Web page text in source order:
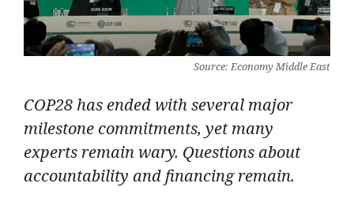
Source: Economy Middle East
COP28 has ended with several major
milestone commitments, yet many
experts remain wary. Questions about
accountability and financing remain.